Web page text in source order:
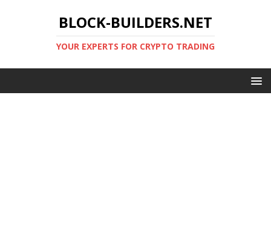
BLOCK-BUILDERS.NET
YOUR EXPERTS FOR CRYPTO TRADING